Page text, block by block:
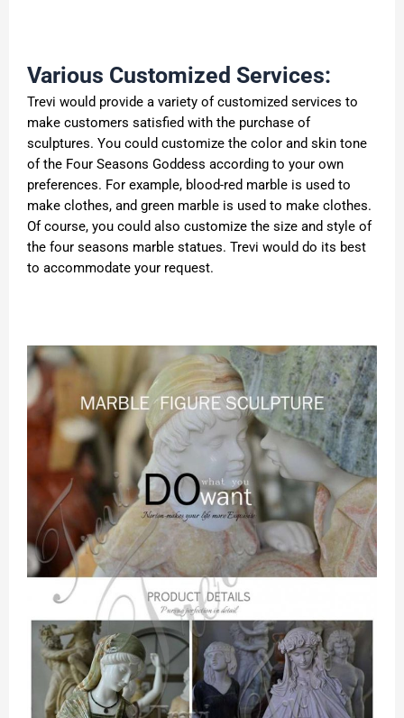
Various Customized Services:
Trevi would provide a variety of customized services to
make customers satisfied with the purchase of
sculptures. You could customize the color and skin tone
of the Four Seasons Goddess according to your own
preferences. For example, blood-red marble is used to
make clothes, and green marble is used to make clothes.
Of course, you could also customize the size and style of
the four seasons marble statues. Trevi would do its best
to accommodate your request.